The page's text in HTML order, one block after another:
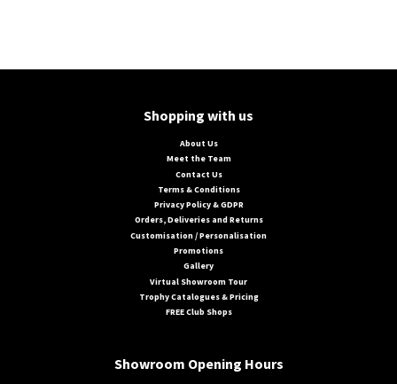
Shopping with us
About Us
Meet the Team
Contact Us
Terms & Conditions
Privacy Policy & GDPR
Orders, Deliveries and Returns
Customisation / Personalisation
Promotions
Gallery
Virtual Showroom Tour
Trophy Catalogues & Pricing
FREE Club Shops
Showroom Opening Hours